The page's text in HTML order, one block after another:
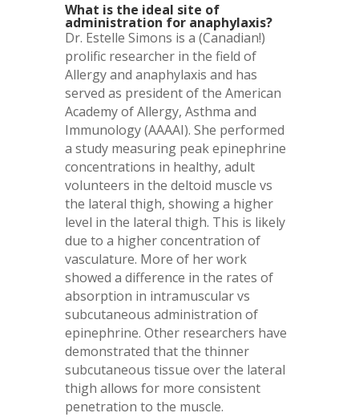
What is the ideal site of
administration for anaphylaxis?
Dr. Estelle Simons is a (Canadian!)
prolific researcher in the field of
Allergy and anaphylaxis and has
served as president of the American
Academy of Allergy, Asthma and
Immunology (AAAAI). She performed
a study measuring peak epinephrine
concentrations in healthy, adult
volunteers in the deltoid muscle vs
the lateral thigh, showing a higher
level in the lateral thigh. This is likely
due to a higher concentration of
vasculature. More of her work
showed a difference in the rates of
absorption in intramuscular vs
subcutaneous administration of
epinephrine. Other researchers have
demonstrated that the thinner
subcutaneous tissue over the lateral
thigh allows for more consistent
penetration to the muscle.